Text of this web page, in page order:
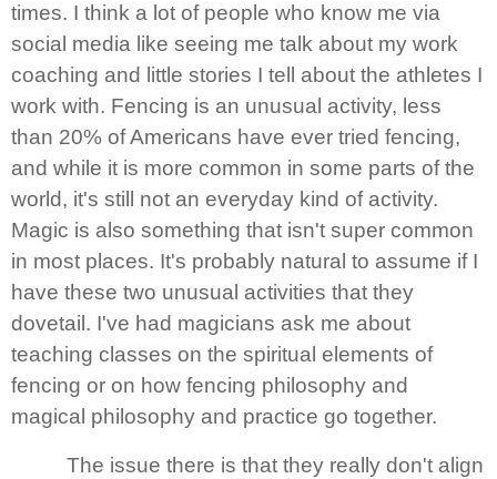
times. I think a lot of people who know me via
social media like seeing me talk about my work
coaching and little stories I tell about the athletes I
work with. Fencing is an unusual activity, less
than 20% of Americans have ever tried fencing,
and while it is more common in some parts of the
world, it's still not an everyday kind of activity.
Magic is also something that isn't super common
in most places. It's probably natural to assume if I
have these two unusual activities that they
dovetail. I've had magicians ask me about
teaching classes on the spiritual elements of
fencing or on how fencing philosophy and
magical philosophy and practice go together.
The issue there is that they really don't align